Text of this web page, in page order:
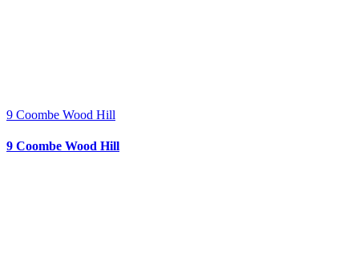
9 Coombe Wood Hill
9 Coombe Wood Hill